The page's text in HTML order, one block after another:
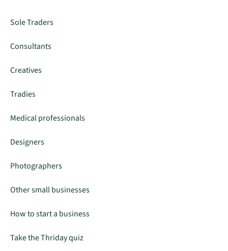
Sole Traders
Consultants
Creatives
Tradies
Medical professionals
Designers
Photographers
Other small businesses
How to start a business
Take the Thriday quiz